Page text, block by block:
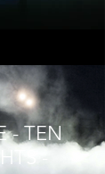
- TEN
-